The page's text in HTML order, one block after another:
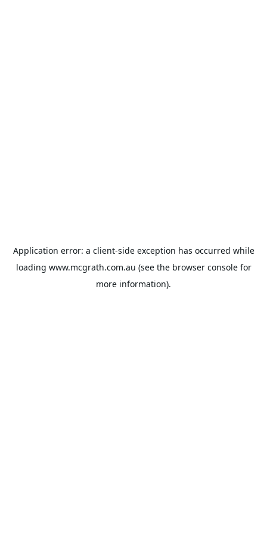
Application error: a client-side exception has occurred while
loading www.mcgrath.com.au (see the browser consolefor
more information).